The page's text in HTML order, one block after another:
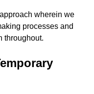
wherein we
processes and
throughout.